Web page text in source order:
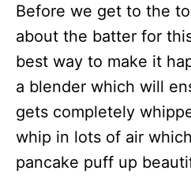
Before we get to the
about the batter for
best way to make it
a blender which will
gets completely
whip in lots of air
pancake puff up